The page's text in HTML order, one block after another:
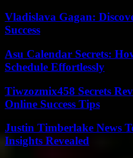
Vladislava Gagan:
Success
Asu Calendar Secrets:
Schedule Effortlessly
Tiwzozmix458 Secrets
Online Success Tips
Justin Timberlake News
Insights Revealed